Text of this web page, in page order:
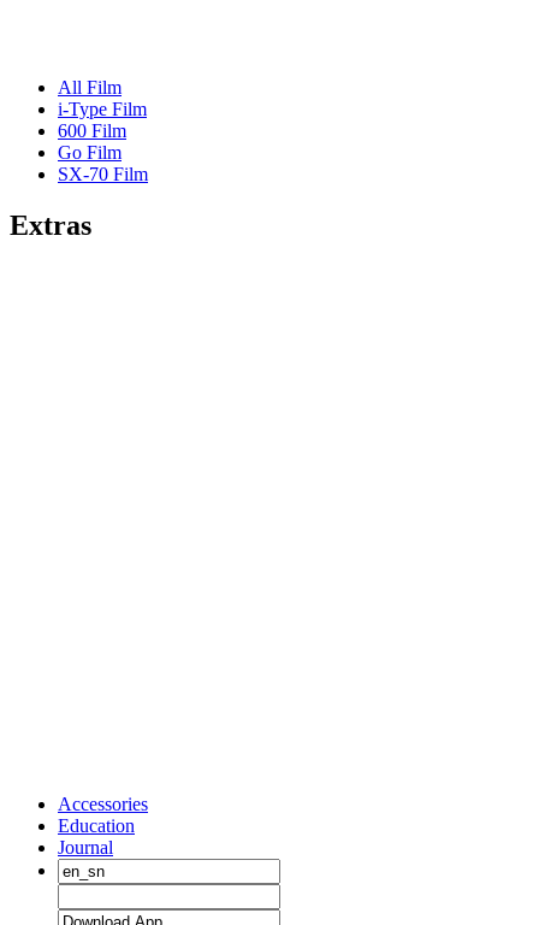
All Film
i-Type Film
600 Film
Go Film
SX-70 Film
Extras
Accessories
Education
Journal